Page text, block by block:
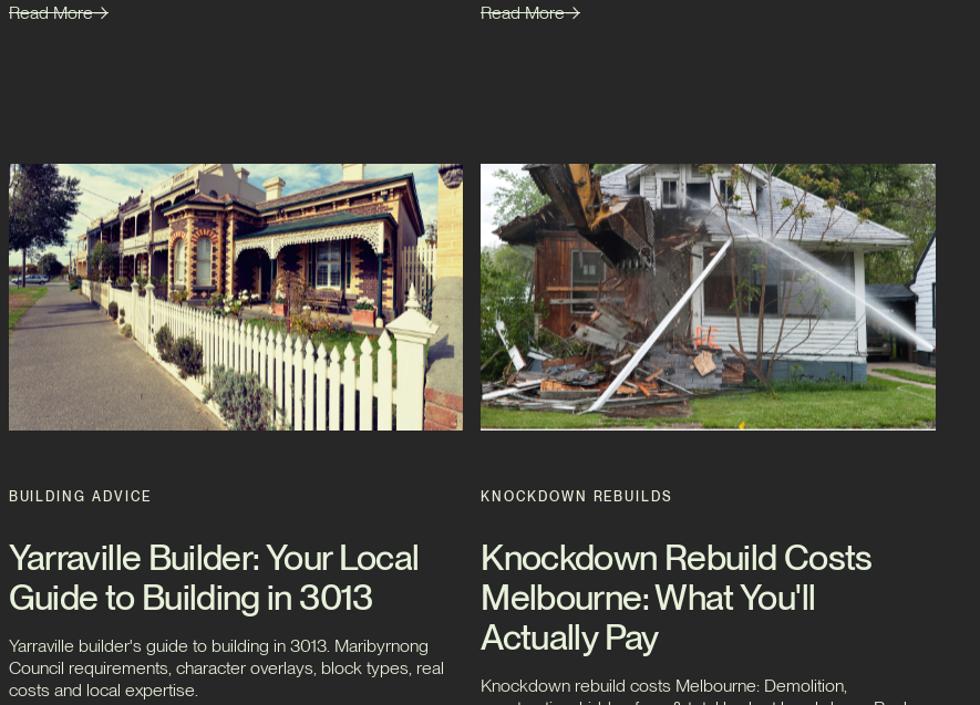
Read More Read More
BUILDING ADVICE
Yarraville Builder: Your Local
Guide to Building in 3013
Yarraville builder's guide to building in 3013. Maribyrnong
Council requirements, character overlays, block types, real
costs and local expertise.
KNOCKDOWN REBUILDS
Knockdown Rebuild Costs
Melbourne: What You'll
Actually Pay
Knockdown rebuild costs Melbourne: Demolition,